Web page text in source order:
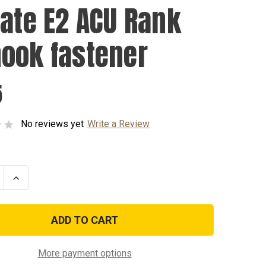
E2 ACU Rank
fastener
No reviews yet Write a Review
Increase
Quantity
Private
Rank
fastenerMore payment options